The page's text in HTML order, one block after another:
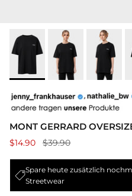
MONT GERRARD
$14.90 $39.90
Spare heute zusätzlich
Streetwear